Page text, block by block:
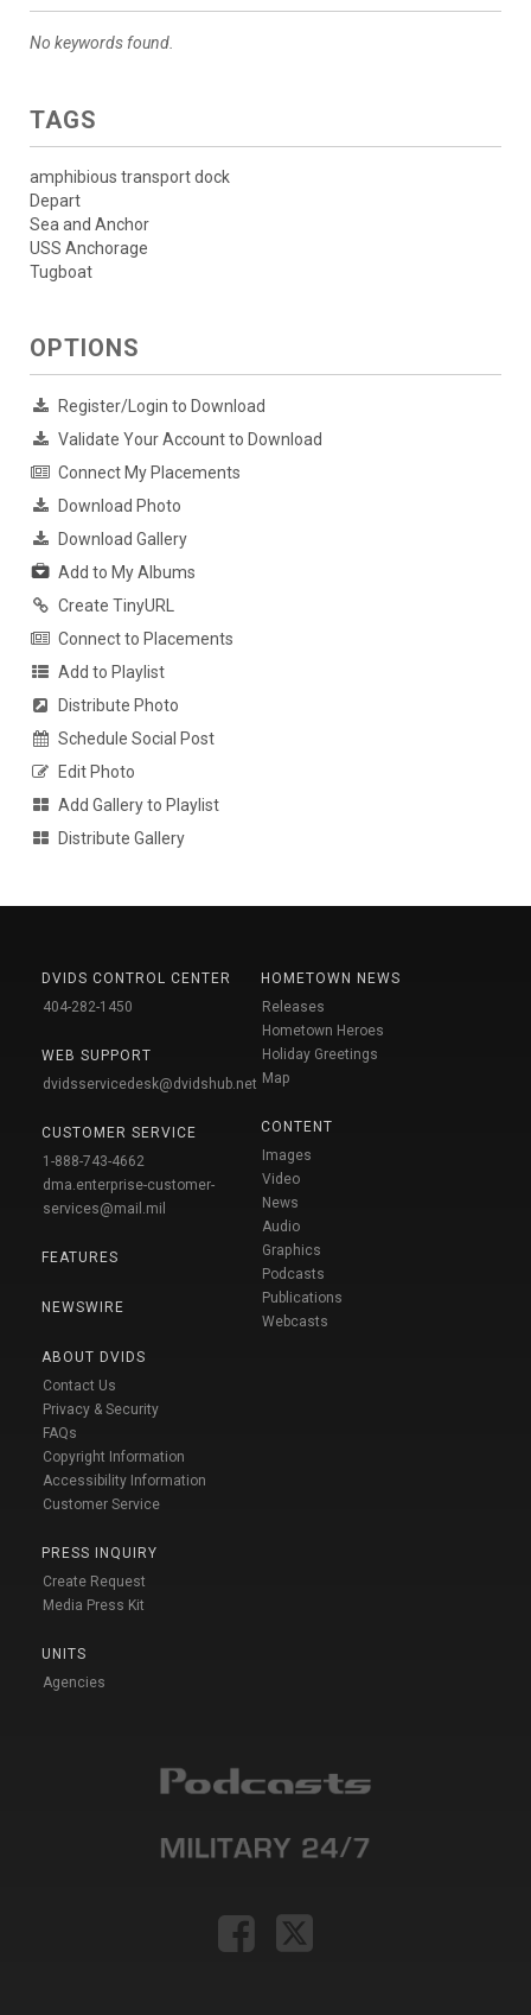
No keywords found.
TAGS
amphibious transport dock
Depart
Sea and Anchor
USS Anchorage
Tugboat
OPTIONS
Register/Login to Download
Validate Your Account to Download
Connect My Placements
Download Photo
Download Gallery
Add to My Albums
Create TinyURL
Connect to Placements
Add to Playlist
Distribute Photo
Schedule Social Post
Edit Photo
Add Gallery to Playlist
Distribute Gallery
DVIDS CONTROL CENTER
404-282-1450
WEB SUPPORT
dvidsservicedesk@dvidshub.net
CUSTOMER SERVICE
1-888-743-4662
dma.enterprise-customer-
services@mail.mil
FEATURES
NEWSWIRE
ABOUT DVIDS
Contact Us
Privacy & Security
FAQs
Copyright Information
Accessibility Information
Customer Service
PRESS INQUIRY
Create Request
Media Press Kit
UNITS
Agencies
HOMETOWN NEWS
Releases
Hometown Heroes
Holiday Greetings
Map
CONTENT
Images
Video
News
Audio
Graphics
Podcasts
Publications
Webcasts